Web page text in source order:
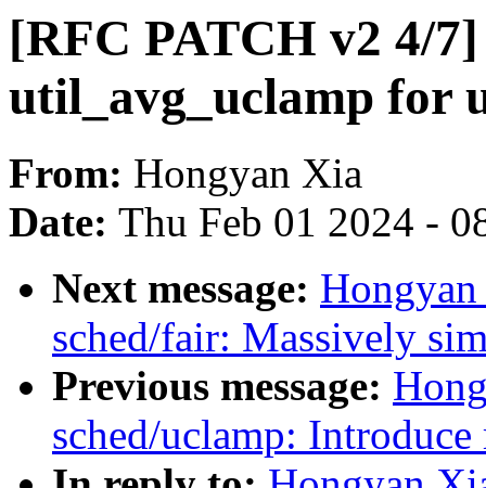
[RFC PATCH v2 4/
util_avg_uclamp for
From: Hongyan Xia
Date: Thu Feb 01 2024 -
Next message:
sched/fair: Massively
Previous message:
sched/uclamp: